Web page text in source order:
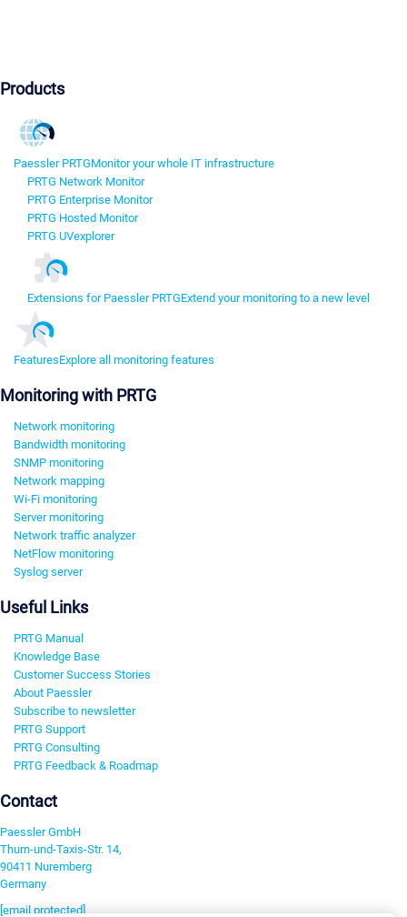
Products
Paessler PRTGMonitor your whole IT infrastructure
PRTG Network Monitor
PRTG Enterprise Monitor
PRTG Hosted Monitor
PRTG UVexplorer
Extensions for Paessler PRTGExtend your monitoring to a new level
FeaturesExplore all monitoring features
Monitoring with PRTG
Network monitoring
Bandwidth monitoring
SNMP monitoring
Network mapping
Wi-Fi monitoring
Server monitoring
Network traffic analyzer
NetFlow monitoring
Syslog server
Useful Links
PRTG Manual
Knowledge Base
Customer Success Stories
About Paessler
Subscribe to newsletter
PRTG Support
PRTG Consulting
PRTG Feedback & Roadmap
Contact
Paessler GmbH
Thurn-und-Taxis-Str. 14,
90411 Nuremberg
Germany
[email protected]